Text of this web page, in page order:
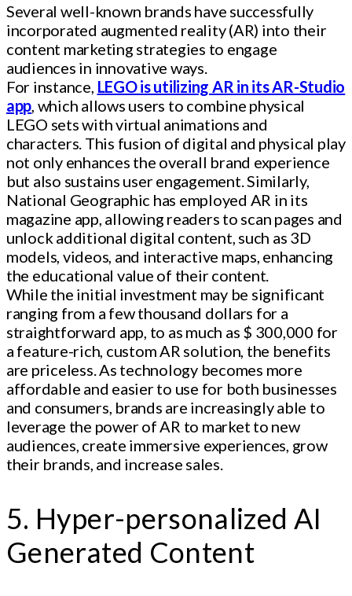
Several well-known brands have successfully
incorporated augmented reality (AR) into their
content marketing strategies to engage
audiences in innovative ways.
For instance, LEGO is utilizing AR in its AR-Studio
app, which allows users to combine physical
LEGO sets with virtual animations and
characters. This fusion of digital and physical play
not only enhances the overall brand experience
but also sustains user engagement. Similarly,
National Geographic has employed AR in its
magazine app, allowing readers to scan pages and
unlock additional digital content, such as 3D
models, videos, and interactive maps, enhancing
the educational value of their content.
While the initial investment may be significant
ranging from a few thousand dollars for a
straightforward app, to as much as $ 300,000 for
a feature-rich, custom AR solution, the benefits
are priceless. As technology becomes more
affordable and easier to use for both businesses
and consumers, brands are increasingly able to
leverage the power of AR to market to new
audiences, create immersive experiences, grow
their brands, and increase sales.
5. Hyper-personalized AI
Generated Content